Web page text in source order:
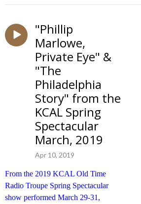
"Phillip
Marlowe,
Private Eye" &
"The
Philadelphia
Story" from the
KCAL Spring
Spectacular
March, 2019
Apr 10, 2019
From the 2019 KCAL Old Time
Radio Troupe Spring Spectacular
show performed March 29-31,